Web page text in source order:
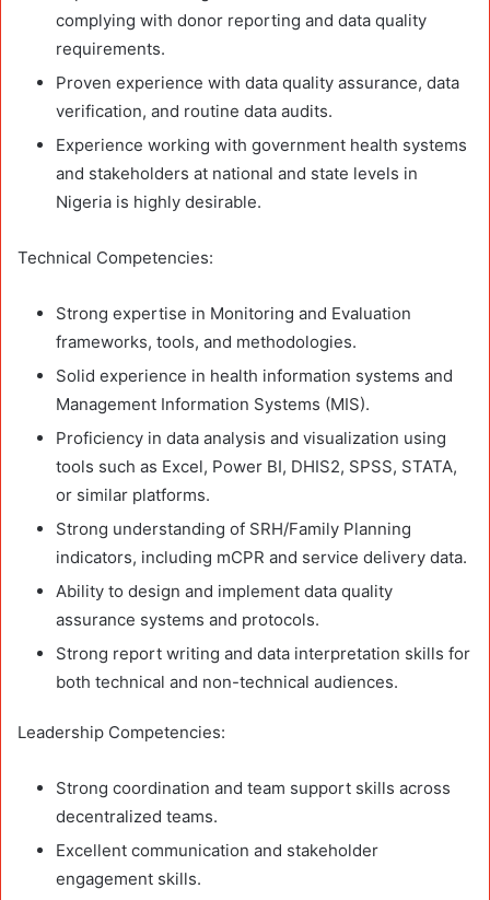
complying with donor reporting and data quality
requirements.
Proven experience with data quality assurance, data
verification, and routine data audits.
Experience working with government health systems
and stakeholders at national and state levels in
Nigeria is highly desirable.
Technical Competencies:
Strong expertise in Monitoring and Evaluation
frameworks, tools, and methodologies.
Solid experience in health information systems and
Management Information Systems (MIS).
Proficiency in data analysis and visualization using
tools such as Excel, Power BI, DHIS2, SPSS, STATA,
or similar platforms.
Strong understanding of SRH/Family Planning
indicators, including mCPR and service delivery data.
Ability to design and implement data quality
assurance systems and protocols.
Strong report writing and data interpretation skills for
both technical and non-technical audiences.
Leadership Competencies:
Strong coordination and team support skills across
decentralized teams.
Excellent communication and stakeholder
engagement skills.